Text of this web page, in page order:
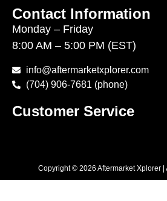
Contact Information
Monday – Friday
8:00 AM – 5:00 PM (EST)
info@aftermarketxplorer.com
(704) 906-7681 (phone)
Customer Service
Copyright © 2026 Aftermarket Xplorer |